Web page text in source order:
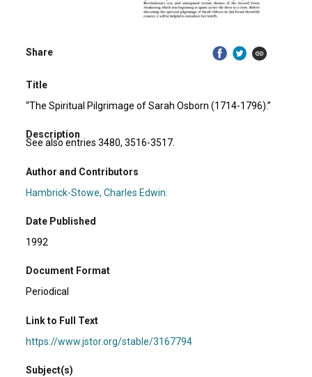
Share
Title
“The Spiritual Pilgrimage of Sarah Osborn (1714-1796).”
Description
See also entries 3480, 3516-3517.
Author and Contributors
Hambrick-Stowe, Charles Edwin.
Date Published
1992
Document Format
Periodical
Link to Full Text
https://www.jstor.org/stable/3167794
Subject(s)